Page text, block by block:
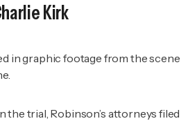
Kirk
in graphic footage from the scene
the trial, Robinson’s attorneys filed